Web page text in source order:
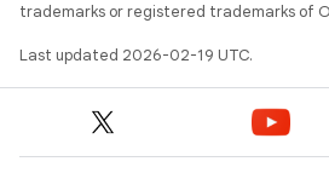
trademarks or registered trademarks of
Last updated 2026-02-19 UTC.